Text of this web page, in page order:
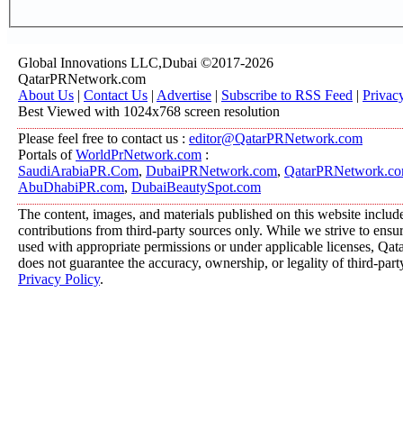
Global Innovations LLC,Dubai ©2017-2026
QatarPRNetwork.com
About Us | Contact Us | Advertise | Subscribe to RSS Feed |
Best Viewed with 1024x768 screen resolution
Please feel free to contact us : editor@QatarPRNetwork.com
Portals ofWorldPrNetwork.com :
SaudiArabiaPR.Com, DubaiPRNetwork.com,
AbuDhabiPR.com, DubaiBeautySpot.com
The content, images, and materials published on this website
contributions from third-party sources only. While we strive to
used with appropriate permissions or under applicable licenses,
does not guarantee the accuracy, ownership, or legality of third-
Privacy Policy.